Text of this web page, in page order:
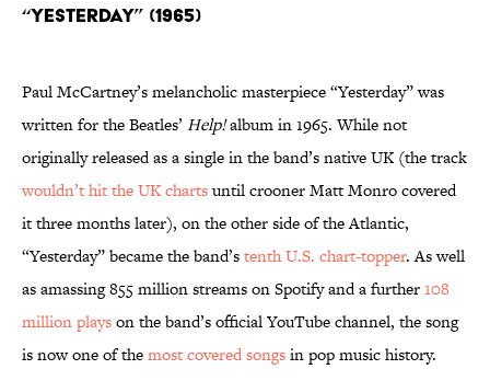
“Yesterday” (1965)
Paul McCartney’s melancholic masterpiece “Yesterday” was
written for the Beatles’ Help!album in 1965. While not
originally released as a single in the band’s native UK (the track
wouldn’t hit the UK chartsuntil crooner Matt Monro covered
it three months later), on the other side of the Atlantic,
“Yesterday” became the band’stenth U.S. chart-topper. As well
as amassing 855 million streams on Spotify and a further108
million playson the band’s official YouTube channel, the song
is now one of themost covered songsin pop music history.